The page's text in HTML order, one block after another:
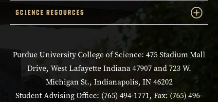
SCIENCE RESOURCES
Purdue University College of Science: 475 Stadium Mall
Drive, West Lafayette Indiana 47907 and 723 W.
Michigan St., Indianapolis, IN 46202
Student Advising Office: (765) 494-1771, Fax: (765) 496-